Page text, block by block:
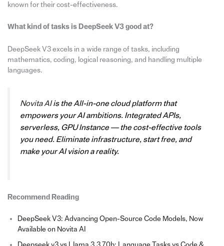
known for their cost-effectiveness.
What kind of tasks is DeepSeek V3 good at?
DeepSeek V3 excels in a wide range of tasks, including
mathematics, coding, logical reasoning, and handling multiple
languages.
Novita AIis the All-in-one cloud platform that
empowers your AI ambitions. Integrated APIs,
serverless, GPU Instance — the cost-effective tools
you need. Eliminate infrastructure, start free, and
make your AI vision a reality.
Recommend Reading
DeepSeek V3: Advancing Open-Source Code Models, Now
Available on Novita AI